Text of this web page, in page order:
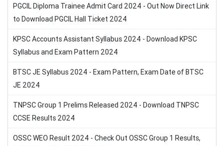
PGCIL Diploma Trainee Admit Card 2024 - Out Now Direct Link
to Download PGCIL Hall Ticket 2024
KPSC Accounts Assistant Syllabus 2024 - Download KPSC
Syllabus and Exam Pattern 2024
BTSC JE Syllabus 2024 - Exam Pattern, Exam Date of BTSC
JE 2024
TNPSC Group 1 Prelims Released 2024 - Download TNPSC
CCSE Results 2024
OSSC WEO Result 2024 - Check Out OSSC Group 1 Results,